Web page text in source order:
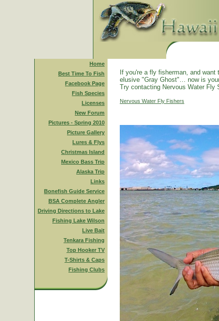
Home
Best Time To Fish
Facebook Page
Fish Species
Licenses
New Forum
Pictures - Spring 2010
Picture Gallery
Lures & Flys
Christmas Island
Mexico Bass Trip
Alaska Trip
Links
Bonefish Guide Service
BSA Complete Angler
Driving Directions to Lake
Fishing Lake Wilson
Live Bait
Tenkara Fishing
Top Hooker TV
T-Shirts & Caps
Fishing Clubs
If you're a fly fisherman, and
elusive "Gray Ghost"… now is
Try contacting Nervous Water Fly
Nervous Water Fly Fishers